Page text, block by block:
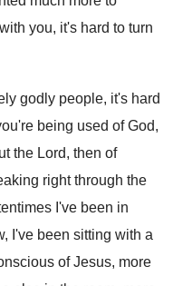
you, it's hard to turn
godly people, it's hard
being used of God,
the Lord, then of
right through the
I've been in
I've been sitting with a
of Jesus, more